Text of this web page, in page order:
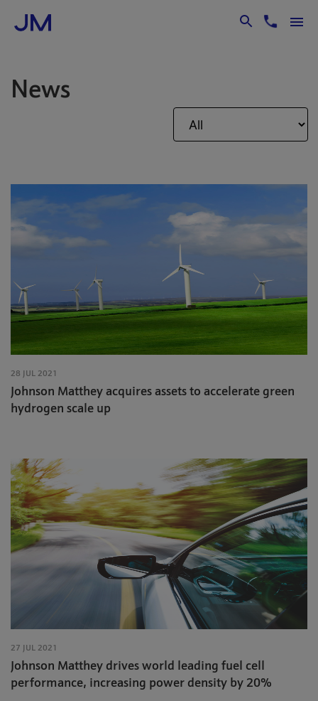
Skip to Main Content
News
28 JUL 2021
Johnson Matthey acquires assets to accelerate green
hydrogen scale up
27 JUL 2021
Johnson Matthey drives world leading fuel cell
performance, increasing power density by 20%